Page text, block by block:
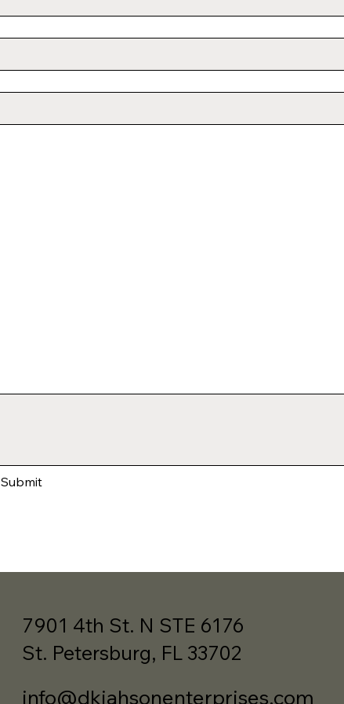
Submit
7901 4th St. N STE 6176
St. Petersburg, FL 33702
info@dkjahsonenterprises.com